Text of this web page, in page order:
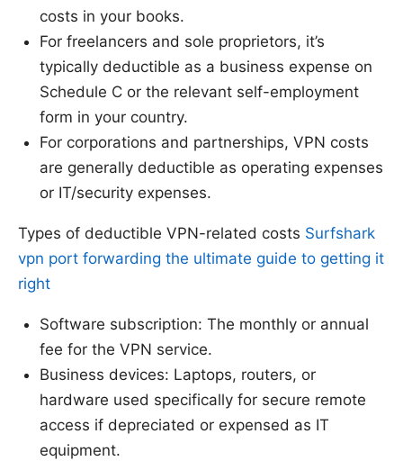
costs in your books.
For freelancers and sole proprietors, it’s
typically deductible as a business expense on
Schedule C or the relevant self-employment
form in your country.
For corporations and partnerships, VPN costs
are generally deductible as operating expenses
or IT/security expenses.
Types of deductible VPN-related costs Surfshark
vpn port forwarding the ultimate guide to getting it
right
Software subscription: The monthly or annual
fee for the VPN service.
Business devices: Laptops, routers, or
hardware used specifically for secure remote
access if depreciated or expensed as IT
equipment.